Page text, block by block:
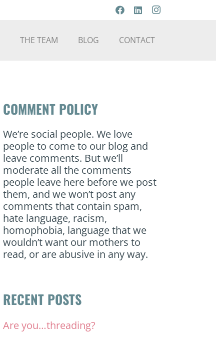
THE TEAM BLOG CONTACT
COMMENT POLICY
We’re social people. We love
people to come to our blog and
leave comments. But we’ll
moderate all the comments
people leave here before we post
them, and we won’t post any
comments that contain spam,
hate language, racism,
homophobia, language that we
wouldn’t want our mothers to
read, or are abusive in any way.
RECENT POSTS
Are you…threading?